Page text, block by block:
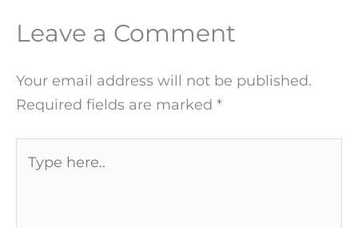
Leave a Comment
Your email address will not be published.
Required fields are marked *
here..